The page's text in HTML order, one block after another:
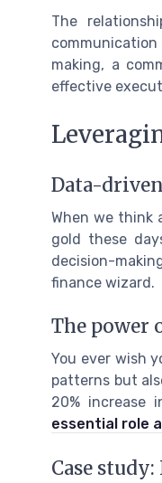
The
communication
making, a
effective
Data-
When we think
gold these
decision-
finance wizard.
The power
You ever wish
patterns but
20% increase
essential role
Case